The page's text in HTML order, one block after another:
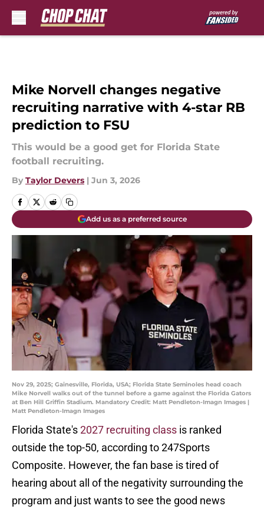
Mike Norvell changes negative
recruiting narrative with 4-star RB
prediction to FSU
This would be a good get for Florida State
football recruiting.
By Taylor Devers | Jun 3, 2026
Add us as a preferred source
Nov 29, 2025; Gainesville, Florida, USA; Florida State Seminoles head coach
Mike Norvell walks out of the tunnel before a game against the Florida Gators
at Ben Hill Griffin Stadium. Mandatory Credit: Matt Pendleton-Imagn Images |
Matt Pendleton-Imagn Images
Florida State's2027 recruiting class is ranked
outside the top-50, according to 247Sports
Composite. However, the fan base is tired of
hearing about all of the negativity surrounding the
program and just wants to see the good news